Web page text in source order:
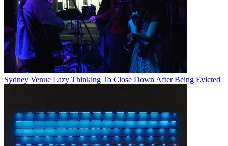
Sydney Venue Lazy Thinking To Close Down After Being Evicted